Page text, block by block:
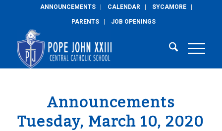
ANNOUNCEMENTS CALENDAR SYCAMORE
PARENTS JOB OPENINGS
Announcements
Tuesday, March 10, 2020